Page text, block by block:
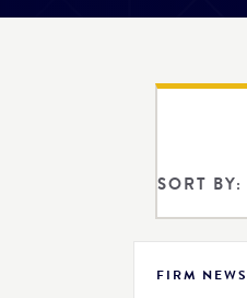
SORT BY:
FIRM NEWS